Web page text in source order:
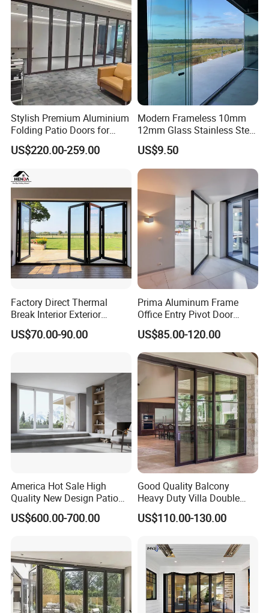
Stylish Premium Aluminium
Folding Patio Doors for
Outdoor Living
US$220.00-259.00
Modern Frameless 10mm
12mm Glass Stainless Steel
Glass Partition Wall Glass
Sliding Doors Landscape
Aluminium Exterior Glass
Folding Door
US$9.50
Factory Direct Thermal
Break Interior Exterior
2.0mm Garage Steel
Wooden Aluminum
Glass Window Accordion
Bifold Folding Door
US$70.00-90.00
Prima Aluminum Frame
Office Entry Pivot Door
Revolving Tempered Glass
Door Free Standing Door
US$85.00-120.00
America Hot Sale High
Quality New Design Patio
Sliding Door
US$600.00-700.00
Good Quality Balcony
Heavy Duty Villa Double
Glazed Sliding Door System
Aluminium Sliding Glass
US$110.00-130.00